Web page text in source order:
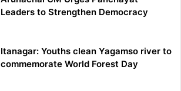
Leaders to Strengthen Democracy
Itanagar: Youths clean Yagamso river to
commemorate World Forest Day